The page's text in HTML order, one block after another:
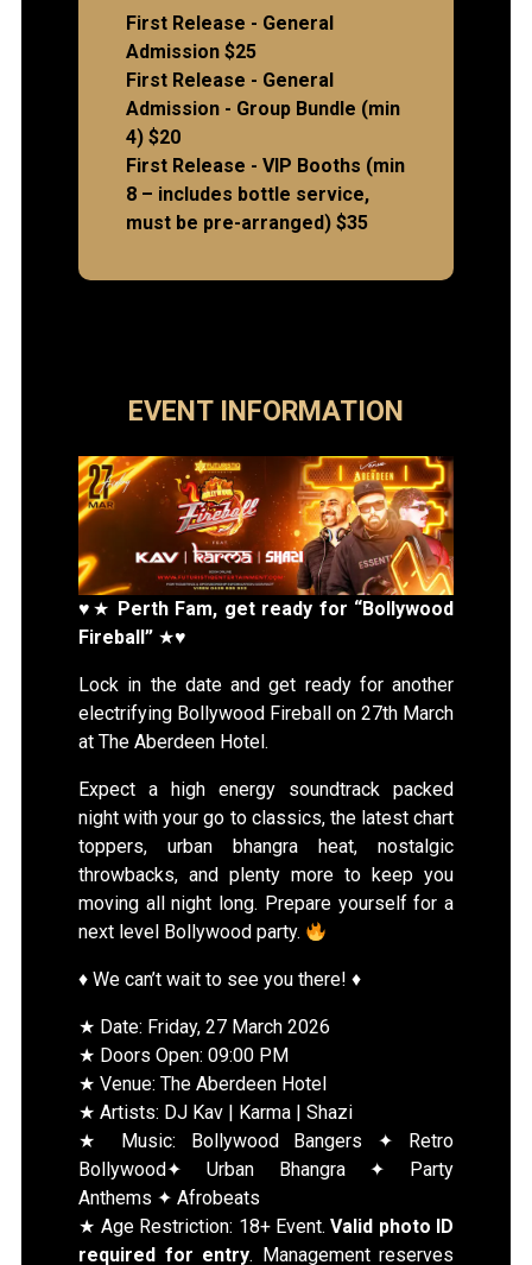
First Release - General
Admission $25
First Release - General
Admission - Group Bundle (min
4) $20
First Release - VIP Booths (min
8 – includes bottle service,
must be pre-arranged) $35
EVENT INFORMATION
♥★ Perth Fam, get ready for “Bollywood
Fireball” ★♥
Lock in the date and get ready for another
electrifying Bollywood Fireball on 27th March
at The Aberdeen Hotel.
Expect a high energy soundtrack packed
night with your go to classics, the latest chart
toppers, urban bhangra heat, nostalgic
throwbacks, and plenty more to keep you
moving all night long. Prepare yourself for a
next level Bollywood party.
♦️ We can’t wait to see you there! ♦️
★ Date: Friday, 27 March 2026
★ Doors Open: 09:00 PM
★ Venue: The Aberdeen Hotel
★ Artists: DJ Kav | Karma | Shazi
★ Music: Bollywood Bangers ✦ Retro
Bollywood✦ Urban Bhangra ✦ Party
Anthems ✦ Afrobeats
★ Age Restriction: 18+ Event.Valid photo ID
required for entry. Management reserves